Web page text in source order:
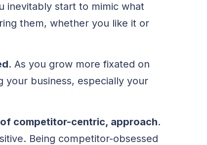
inevitably start to mimic what
them, whether you like it or
. As you grow more fixated on
business, especially your
competitor-centric, approach.
Being competitor-obsessed